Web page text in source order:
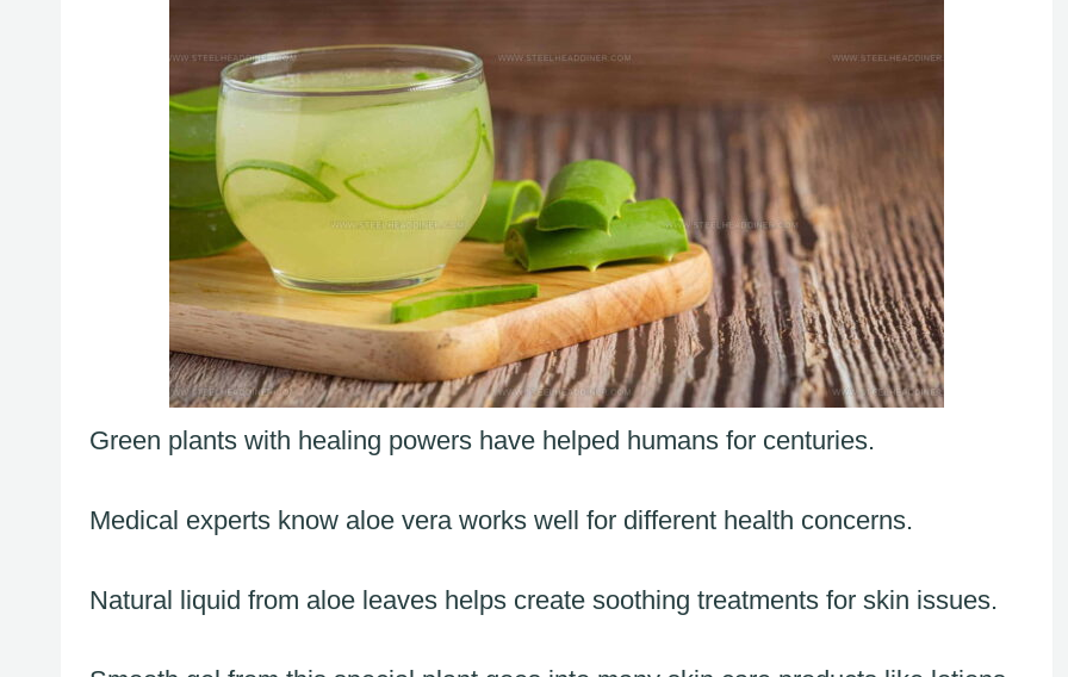
Green plants with healing powers have helped humans for centuries.
Medical experts know aloe vera works well for different health concerns.
Natural liquid from aloe leaves helps create soothing treatments for skin issues.